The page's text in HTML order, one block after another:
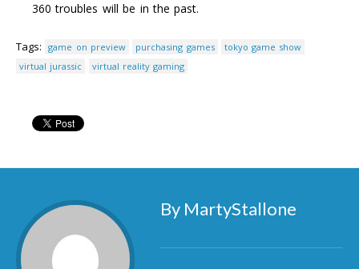
360 troubles will be in the past.
Tags: game on preview purchasing games
tokyo game show
virtual jurassic
virtual reality gaming
By MartyStallone